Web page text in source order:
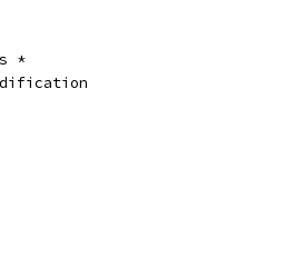
*